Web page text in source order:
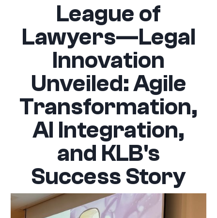
League of
Lawyers—Legal
Innovation
Unveiled: Agile
Transformation,
AI Integration,
and KLB's
Success Story